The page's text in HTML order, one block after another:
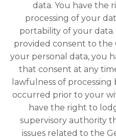
data. You have the
processing of your
portability of your
provided consent to the
your personal data, you
that consent at any
lawfulness of
occurred prior to your
have the right to
supervisory authority
issues related to the